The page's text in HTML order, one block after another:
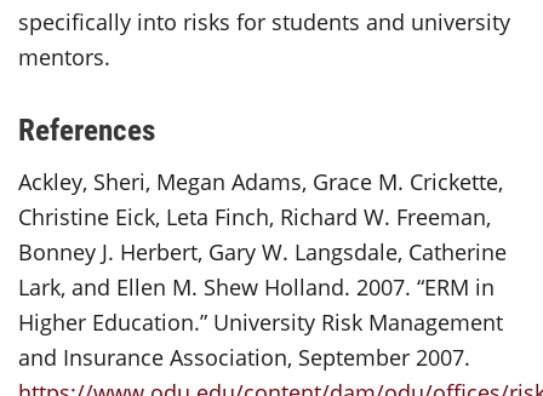
specifically into risks for students and university
mentors.
References
Ackley, Sheri, Megan Adams, Grace M. Crickette,
Christine Eick, Leta Finch, Richard W. Freeman,
Bonney J. Herbert, Gary W. Langsdale, Catherine
Lark, and Ellen M. Shew Holland. 2007. “ERM in
Higher Education.” University Risk Management
and Insurance Association, September 2007.